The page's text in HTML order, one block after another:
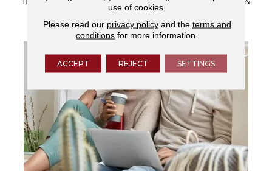
services.
use of cookies.
Please read our privacy policyand the terms and
conditions for more information.
ACCEPT REJECT SETTINGS